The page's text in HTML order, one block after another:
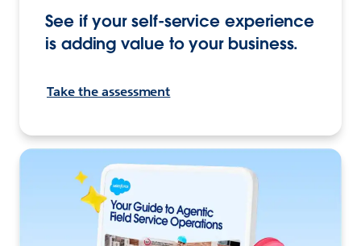
See if your self-service experience
is adding value to your business.
Take the assessment